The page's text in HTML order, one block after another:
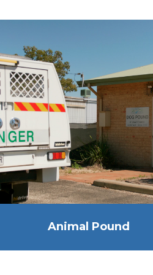
Animal Pound